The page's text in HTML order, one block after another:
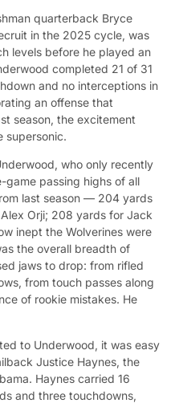
quarterback Bryce
in the 2025 cycle, was
levels before he played an
completed 21 of 31
and no interceptions in
an offense that
season, the excitement
supersonic.
who only recently
game passing highs of all
last season — 204 yards
Orji; 208 yards for Jack
inept the Wolverines were
the overall breadth of
jaws to drop: from rifled
from touch passes along
of rookie mistakes. He
to Underwood, it was easy
Justice Haynes, the
Haynes carried 16
and three touchdowns,